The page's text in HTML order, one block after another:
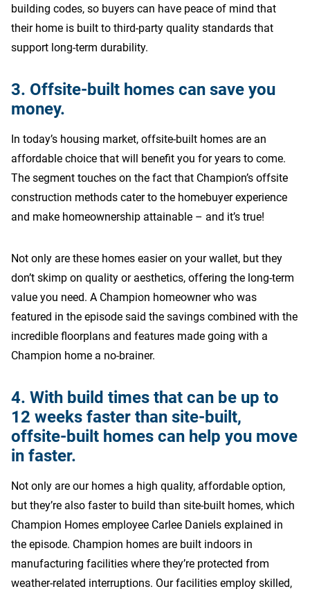
building codes, so buyers can have peace of mind that
their home is built to third-party quality standards that
support long-term durability.
3. Offsite-built homes can save you
money.
In today’s housing market, offsite-built homes are an
affordable choice that will benefit you for years to come.
The segment touches on the fact that Champion’s offsite
construction methods cater to the homebuyer experience
and make homeownership attainable – and it’s true!
Not only are these homes easier on your wallet, but they
don’t skimp on quality or aesthetics, offering the long-term
value you need. A Champion homeowner who was
featured in the episode said the savings combined with the
incredible floorplans and features made going with a
Champion home a no-brainer.
4. With build times that can be up to
12 weeks faster than site-built,
offsite-built homes can help you move
in faster.
Not only are our homes a high quality, affordable option,
but they’re also faster to build than site-built homes, which
Champion Homes employee Carlee Daniels explained in
the episode. Champion homes are built indoors in
manufacturing facilities where they’re protected from
weather-related interruptions. Our facilities employ skilled,